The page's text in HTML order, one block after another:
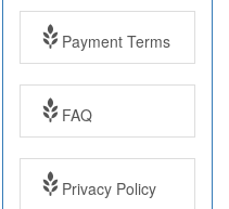
Payment Terms
FAQ
Privacy Policy
Impact Factor: 7.97
Year: 2017